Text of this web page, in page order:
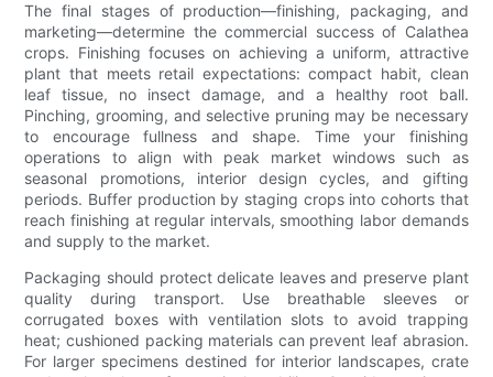
The final stages of production—finishing, packaging, and
marketing—determine the commercial success of Calathea
crops. Finishing focuses on achieving a uniform, attractive
plant that meets retail expectations: compact habit, clean
leaf tissue, no insect damage, and a healthy root ball.
Pinching, grooming, and selective pruning may be necessary
to encourage fullness and shape. Time your finishing
operations to align with peak market windows such as
seasonal promotions, interior design cycles, and gifting
periods. Buffer production by staging crops into cohorts that
reach finishing at regular intervals, smoothing labor demands
and supply to the market.
Packaging should protect delicate leaves and preserve plant
quality during transport. Use breathable sleeves or
corrugated boxes with ventilation slots to avoid trapping
heat; cushioned packing materials can prevent leaf abrasion.
For larger specimens destined for interior landscapes, crate